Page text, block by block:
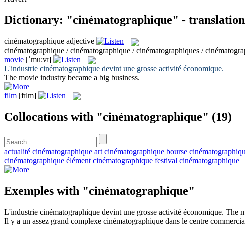
Dictionary: "cinématographique" -
cinématographique adjective
cinématographique / cinématographique / cinématographiques /
movie [ˈmu:vɪ]
L'industrie cinématographique devint une grosse activité économique.
The movie industry became a big business.
film [fɪlm]
Collocations with "cinématographique" (19)
actualité cinématographique art cinématographique bourse
cinématographique élément cinématographique festival cinématographique
Exemples with "cinématographique"
L'industrie cinématographique devint une grosse activité économique. The
Il y a un assez grand complexe cinématographique dans le centre